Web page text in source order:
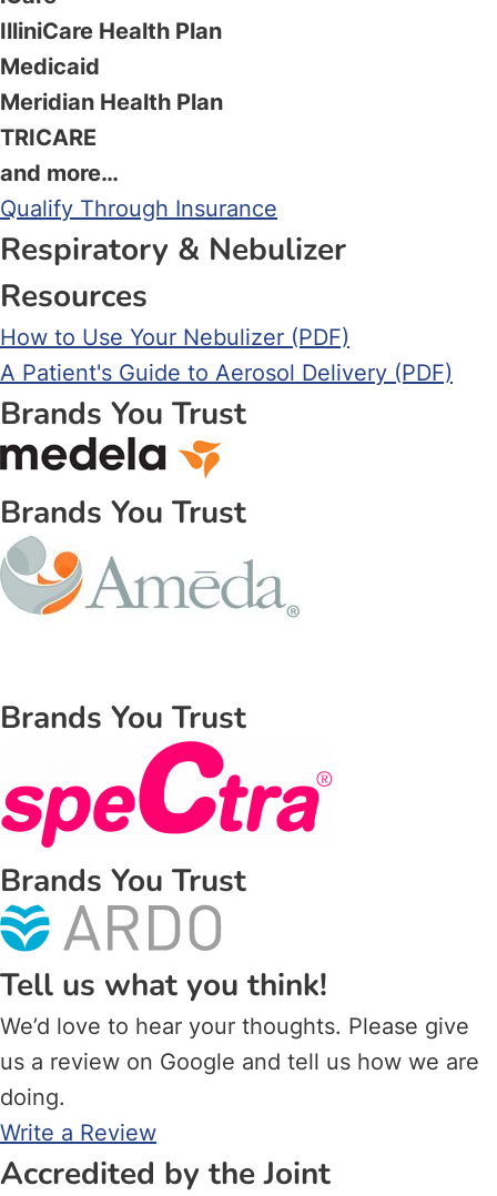
IlliniCare Health Plan
Medicaid
Meridian Health Plan
TRICARE
and more…
Qualify Through Insurance
Respiratory & Nebulizer
Resources
How to Use Your Nebulizer (PDF)
A Patient's Guide to Aerosol Delivery (PDF)
Brands You Trust
Brands You Trust
Brands You Trust
Brands You Trust
Tell us what you think!
We’d love to hear your thoughts. Please give
us a review on Google and tell us how we are
doing.
Write a Review
Accredited by the Joint